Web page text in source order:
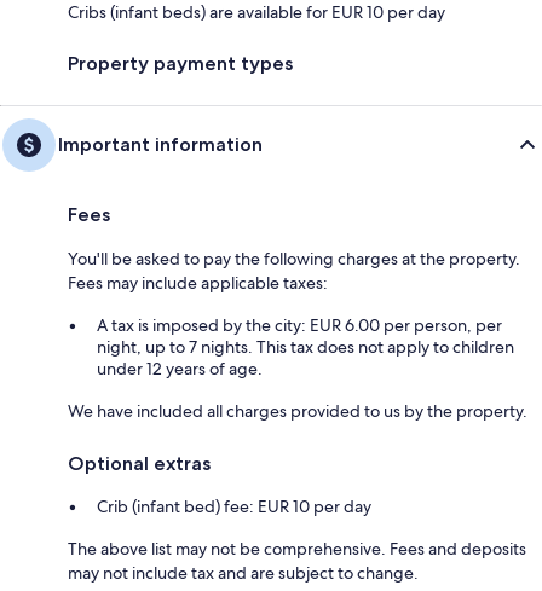
Cribs (infant beds) are available for EUR 10 per day
Property payment types
Important information
Fees
You'll be asked to pay the following charges at the property.
Fees may include applicable taxes:
A tax is imposed by the city: EUR 6.00 per person, per
night, up to 7 nights. This tax does not apply to children
under 12 years of age.
We have included all charges provided to us by the property.
Optional extras
Crib (infant bed) fee: EUR 10 per day
The above list may not be comprehensive. Fees and deposits
may not include tax and are subject to change.